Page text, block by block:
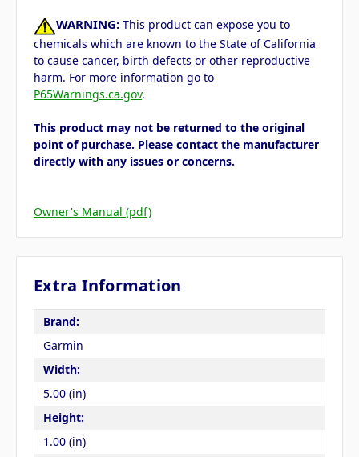
WARNING: This product can expose you to
chemicals which are known to the State of California
to cause cancer, birth defects or other reproductive
harm. For more information go to
P65Warnings.ca.gov.
This product may not be returned to the original
point of purchase. Please contact the manufacturer
directly with any issues or concerns.
Owner's Manual (pdf)
Extra Information
Brand:
Garmin
Width:
5.00 (in)
Height:
1.00 (in)